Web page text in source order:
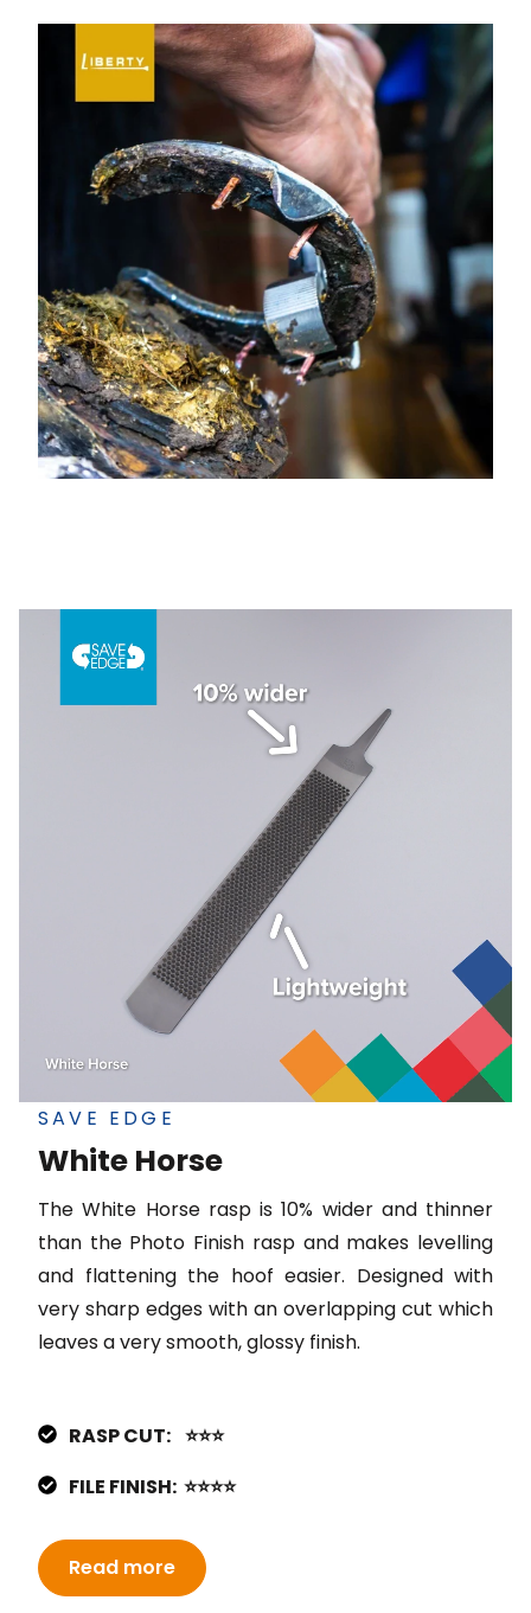
SAVE EDGE
White Horse
The White Horse rasp is 10% wider and thinner
than the Photo Finish rasp and makes levelling
and flattening the hoof easier. Designed with
very sharp edges with an overlapping cut which
leaves a very smooth, glossy finish.
RASP CUT: ⭐⭐⭐
FILE FINISH: ⭐⭐⭐⭐
Read more